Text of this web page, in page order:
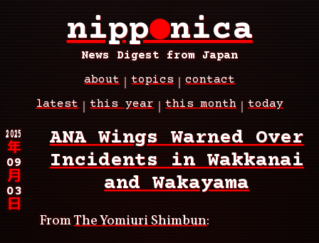
nipp●nica
News Digest from Japan
Main
navigation
about topics contact
Breadcrumb
latest this year this month today
2025
年
09
月
03
日
ANA Wings Warned Over
Incidents in Wakkanai
and Wakayama
FromThe Yomiuri Shimbun: